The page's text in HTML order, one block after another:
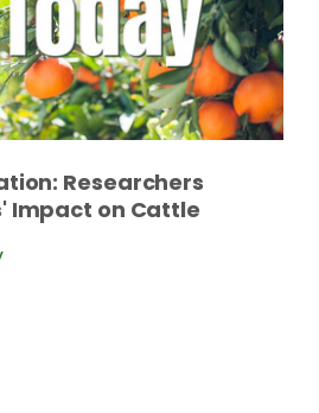
Researchers
Impact on Cattle